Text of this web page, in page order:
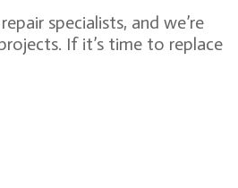
specialists, and we’re
If it’s time to replace